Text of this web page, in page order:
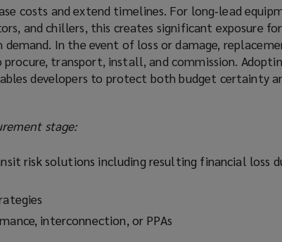
costs and extend timelines. For long‑lead
and chillers, this creates significant exposure
In the event of loss or damage,
transport, install, and commission.
developers to protect both budget certainty
stage:
risk solutions including resulting financial loss
interconnection, or PPAs